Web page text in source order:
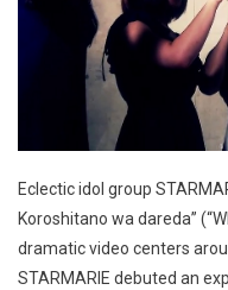
Eclectic idol group
Koroshitano wa dareda”
dramatic video centers
STARMARIE debuted an